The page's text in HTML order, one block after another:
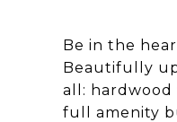
Be in the
Beautifully
all: hardwood
full amenity